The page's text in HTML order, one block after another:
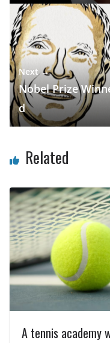
Next →
Nobel Prize
d
Related
A tennis academy